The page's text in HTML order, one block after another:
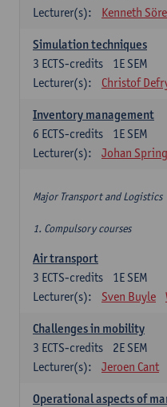
Lecturer(s):
Kenneth
Simulation techniques
1E SEM
3 ECTS-credits
Lecturer(s):
Christof
Inventory management
1E SEM
6 ECTS-credits
Lecturer(s):
Johan
Major Transport and Logistics
1. Compulsory courses
Air transport
1E SEM
3 ECTS-credits
Lecturer(s):
Sven Buyle
Challenges in mobility
2E SEM
3 ECTS-credits
Lecturer(s):
Jeroen Cant
Operational aspects of